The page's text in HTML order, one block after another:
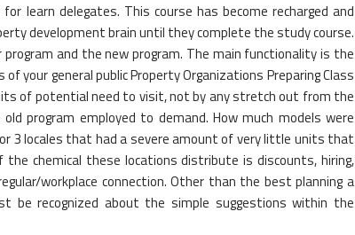
learn delegates. This course has become recharged and
development brain until they complete the study course.
and the new program. The main functionality is the
your general public Property Organizations Preparing Class
of potential need to visit, not by any stretch out from the
program employed to demand. How much models were
3 locales that had a severe amount of very little units that
chemical these locations distribute is discounts, hiring,
workplace connection. Other than the best planning a
be recognized about the simple suggestions within the